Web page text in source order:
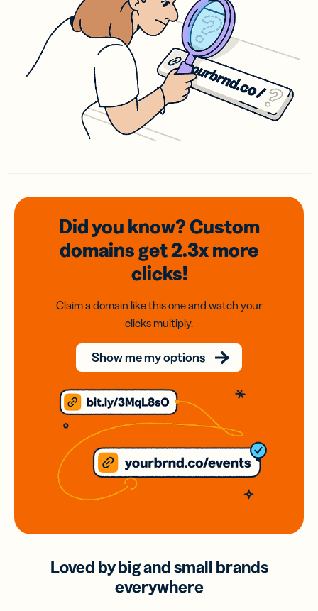
Did you know? Custom
domainsget 2.3xmore
clicks!
Claim a domain like this one and watch your
clicks multiply.
Show me my options
Loved by big and small brands
everywhere